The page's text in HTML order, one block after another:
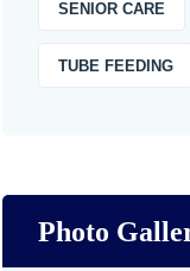
SENIOR CARE
TUBE FEEDING
Photo